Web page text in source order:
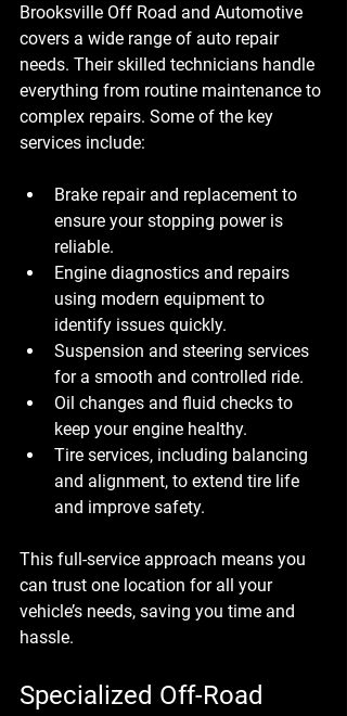
Brooksville Off Road and Automotive
covers a wide range of auto repair
needs. Their skilled technicians handle
everything from routine maintenance to
complex repairs. Some of the key
services include:
Brake repair and replacement to
ensure your stopping power is
reliable.
Engine diagnostics and repairs
using modern equipment to
identify issues quickly.
Suspension and steering services
for a smooth and controlled ride.
Oil changes and fluid checks to
keep your engine healthy.
Tire services, including balancing
and alignment, to extend tire life
and improve safety.
This full-service approach means you
can trust one location for all your
vehicle’s needs, saving you time and
hassle.
Specialized Off-Road